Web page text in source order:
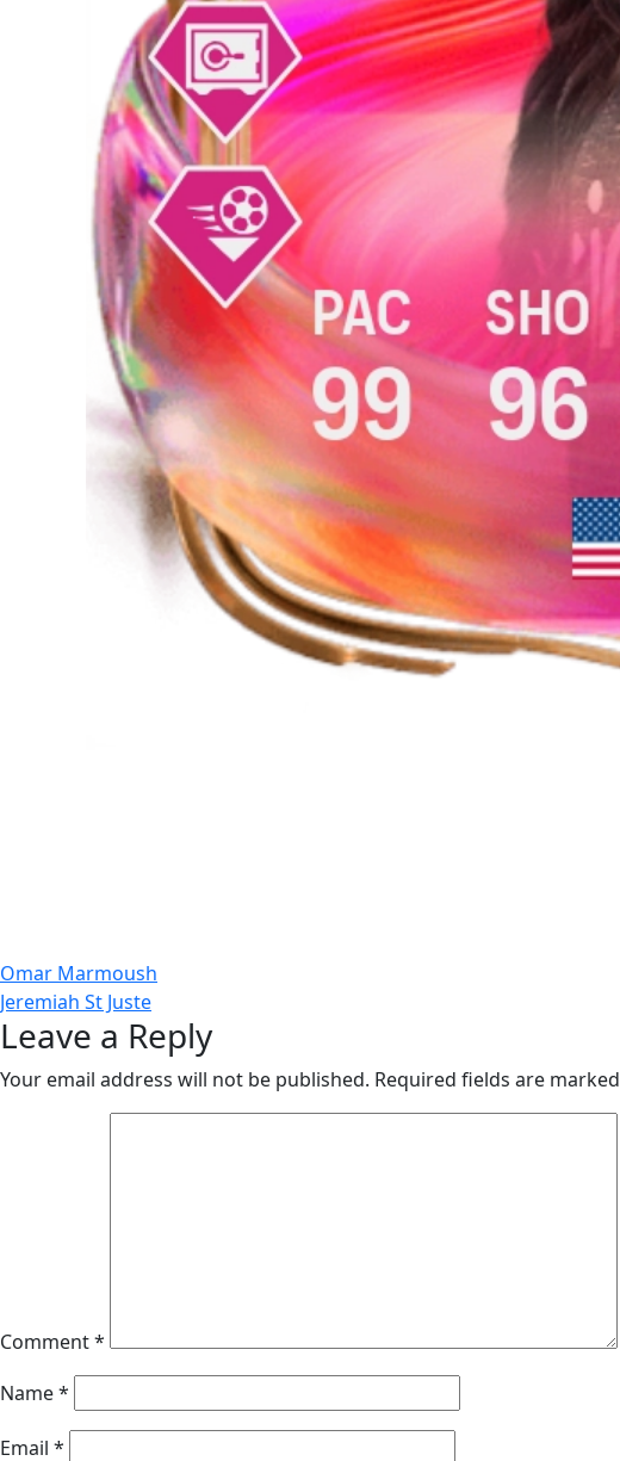
Post
navigation
Omar Marmoush
Jeremiah St Juste
Leave a Reply
Your email address will not be published. Required fields are marked
Comment*
Name*
Email *